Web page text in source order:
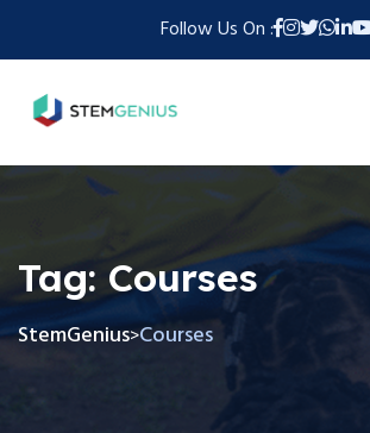
Follow Us On :
Tag: Courses
StemGenius>Courses